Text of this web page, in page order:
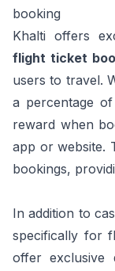
booking
Khalti offers
flight ticket
users to travel.
a percentage
reward when
app or website.
bookings,
In addition to
specifically for
offer exclusive